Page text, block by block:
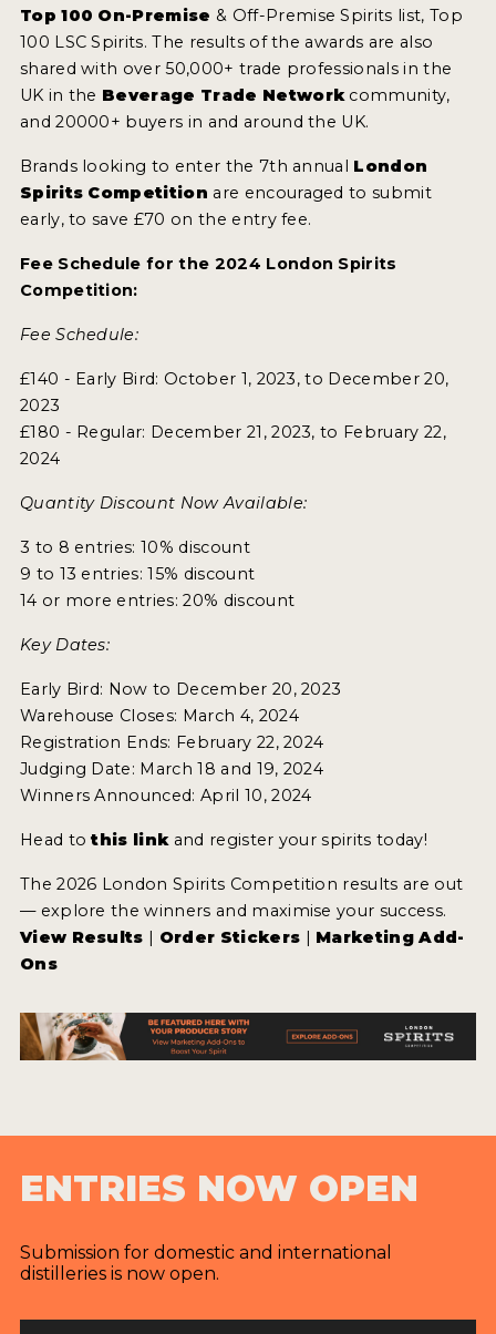
Top 100 On-Premise & Off-Premise Spirits list, Top
100 LSC Spirits. The results of the awards are also
shared with over 50,000+ trade professionals in the
UK in the Beverage Trade Networkcommunity,
and 20000+ buyers in and around the UK.
Brands looking to enter the 7th annual London
Spirits Competition are encouraged to submit
early, to save £70 on the entry fee.
Fee Schedule for the 2024 London Spirits
Competition:
Fee Schedule:
£140 - Early Bird: October 1, 2023, to December 20,
2023
£180 - Regular: December 21, 2023, to February 22,
2024
Quantity Discount Now Available:
3 to 8 entries: 10% discount
9 to 13 entries: 15% discount
14 or more entries: 20% discount
Key Dates:
Early Bird: Now to December 20, 2023
Warehouse Closes: March 4, 2024
Registration Ends: February 22, 2024
Judging Date: March 18 and 19, 2024
Winners Announced: April 10, 2024
Head tothis linkand register your spirits today!
The 2026 London Spirits Competition results are out
— explore the winners and maximise your success.
View Results | Order Stickers | Marketing Add-
Ons
ENTRIES NOW OPEN
Submission for domestic and international
distilleries is now open.